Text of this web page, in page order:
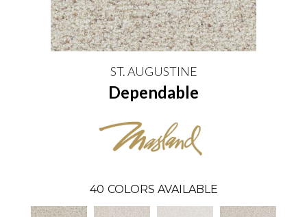
ST. AUGUSTINE
Dependable
40 COLORS AVAILABLE